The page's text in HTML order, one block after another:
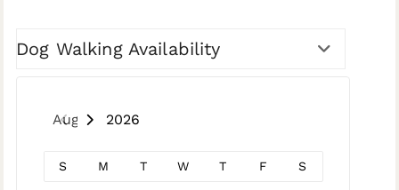
Dog Walking Availability
August 2026
S M T W T F S